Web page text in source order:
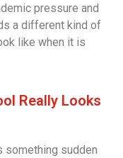
pressure and
a different kind of
like when it is
Really Looks
something sudden